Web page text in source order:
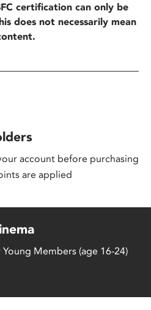
certification can only be
does not necessarily mean
account before purchasing
are applied
Members (age 16-24)